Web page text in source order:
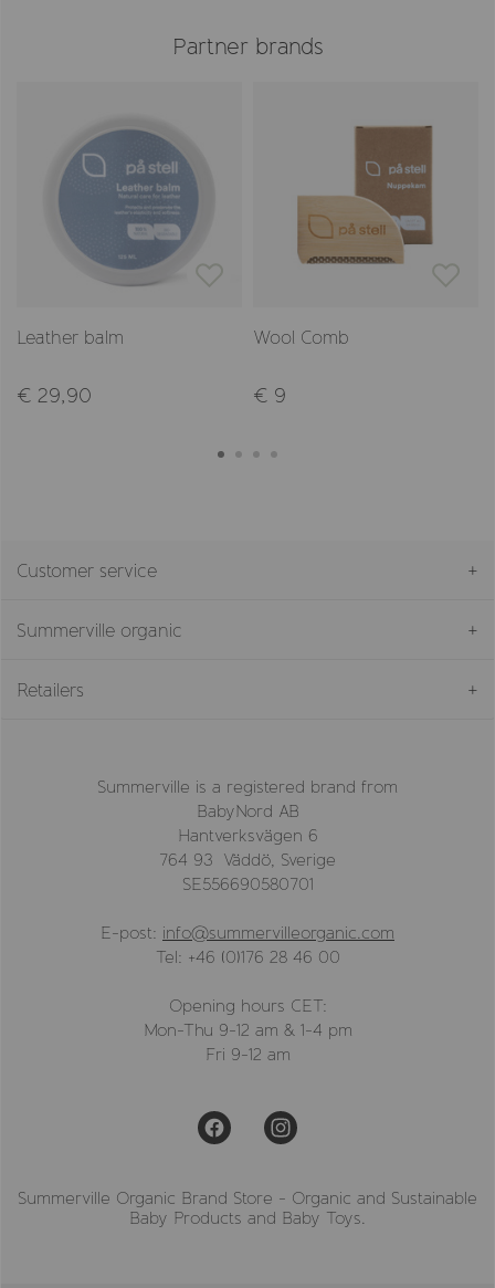
Partner brands
Leather balm
€ 29,90
Wool Comb
€ 9
Customer service
Summerville organic
Retailers
Summerville is a registered brand from
BabyNord AB
Hantverksvägen 6
764 93 Väddö, Sverige
SE556690580701
E-post: info@summervilleorganic.com
Tel: +46 (0)176 28 46 00
Opening hours CET:
Mon-Thu 9-12 am & 1-4 pm
Fri 9-12 am
Summerville Organic Brand Store - Organic and Sustainable
Baby Products and Baby Toys.